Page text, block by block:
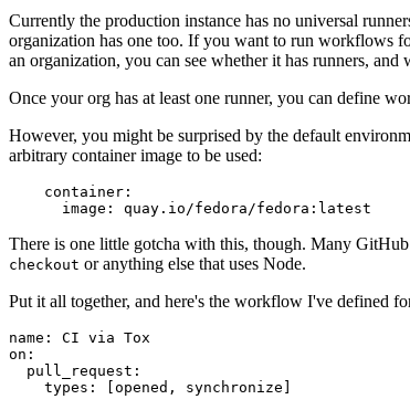
Currently the production instance has no universal
organization has one too. If you want to run workflows
an organization, you can see whether it has runners,
Once your org has at least one runner, you can define
However, you might be surprised by the default
arbitrary container image to be used:
container :
image : quay.io/fedora/fedora:latest
There is one little gotcha with this, though. Many
checkout or anything else that uses Node.
Put it all together, and here's the workflow I've defined
name :
CI via Tox
on :
pull_request :
types : [opened , synchronize ]